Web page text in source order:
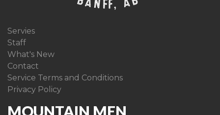
Servies
Staff
What's New
Contact
Service Terms and Conditions
Privacy Policy
MOUNTAIN MEN